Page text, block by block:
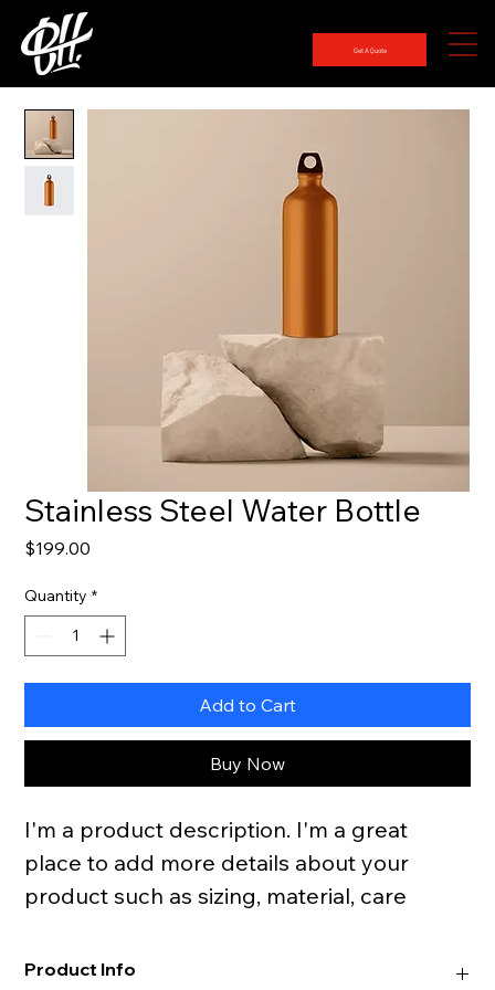
Get A Quote
Stainless Steel Water Bottle
$199.00
Quantity *
Add to Cart
Buy Now
I'm a product description. I'm a great
place to add more details about your
product such as sizing, material, care
Product Info